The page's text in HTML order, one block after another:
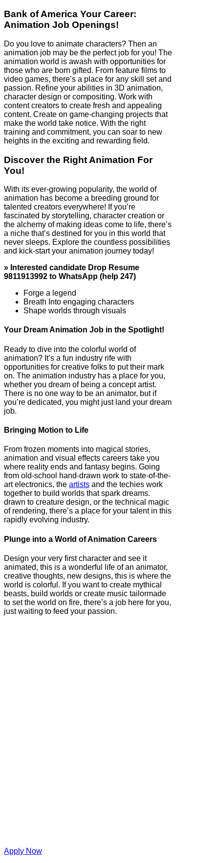
Bank of America Your Career:
Animation Job Openings!
Do you love to animate characters? Then an
animation job may be the perfect job for you! The
animation world is awash with opportunities for
those who are born gifted. From feature films to
video games, there’s a place for any skill set and
passion. Refine your abilities in 3D animation,
character design or compositing. Work with
content creators to create fresh and appealing
content. Create on game-changing projects that
make the world take notice. With the right
training and commitment, you can soar to new
heights in the exciting and rewarding field.
Discover the Right Animation For
You!
With its ever-growing popularity, the world of
animation has become a breeding ground for
talented creators everywhere! If you’re
fascinated by storytelling, character creation or
the alchemy of making ideas come to life, there’s
a niche that’s destined for you in this world that
never sleeps. Explore the countless possibilities
and kick-start your animation journey today!
» Interested candidate Drop Resume
9811913992 to WhatsApp (help 247)
Forge a legend
Breath Into engaging characters
Shape worlds through visuals
Your Dream Animation Job in the Spotlight!
Ready to dive into the colorful world of
animation? It’s a fun industry rife with
opportunities for creative folks to put their mark
on. The animation industry has a place for you,
whether you dream of being a concept artist.
There is no one way to be an animator, but if
you’re dedicated, you might just land your dream
job.
Bringing Motion to Life
From frozen moments into magical stories,
animation and visual effects careers take you
where reality ends and fantasy begins. Going
from old-school hand-drawn work to state-of-the-
art electronics, the artists and the techies work
together to build worlds that spark dreams.
drawn to creature design, or the technical magic
of rendering, there’s a place for your talent in this
rapidly evolving industry.
Plunge into a World of Animation Careers
Design your very first character and see it
animated, this is a wonderful life of an animator,
creative thoughts, new designs, this is where the
world is colorful. If you want to create mythical
beasts, build worlds or create music tailormade
to set the world on fire, there’s a job here for you,
just waiting to feed your passion.
Apply Now